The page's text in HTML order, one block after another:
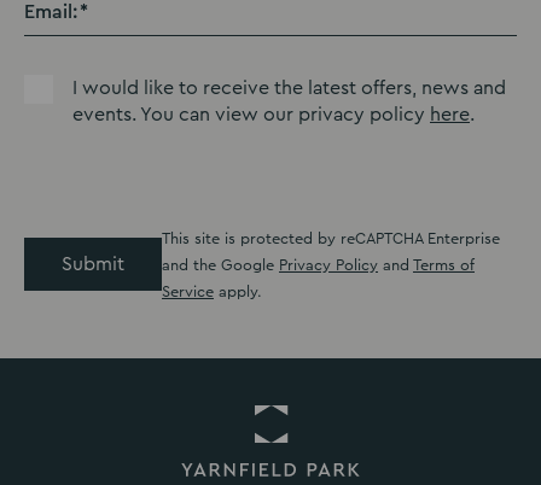
Email:
I would like to receive the latest offers, news and
events. You can view our privacy policy here.
Submit
This site is protected by reCAPTCHA Enterprise
and the Google Privacy Policy and Terms of
Service apply.